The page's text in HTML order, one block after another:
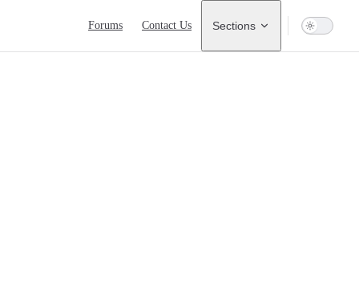
Forums Contact Us Sections